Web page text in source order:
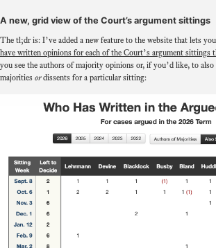
A new, grid view of the Court’s argument sittings
The tl;dr is: I’ve added a new feature to the website that lets
have written opinions for each of the Court’s argument sittings
you see the authors of majority opinions or, if you’d like, to also
majorities ordissents for a particular sitting: